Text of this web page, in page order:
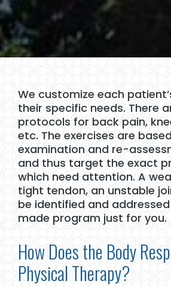
We customize each
their specific needs. There
protocols for back pain,
etc. The exercises are
examination and re-
and thus target the exact
which need attention. A
tight tendon, an unstable
be identified and
made program just for you.
How Does the Body
Physical Therapy?